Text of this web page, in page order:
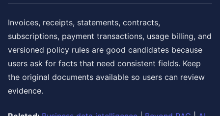
Invoices, receipts, statements, contracts,
subscriptions, payment transactions, usage billing, and
versioned policy rules are good candidates because
users ask for facts that need consistent fields. Keep
the original documents available so users can review
evidence.